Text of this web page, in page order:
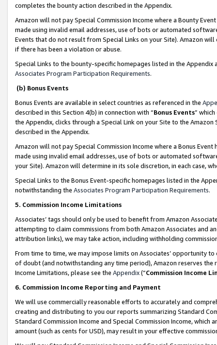
completes the bounty action described in the Appendix.
Amazon will not pay Special Commission Income where a Bounty
made using invalid email addresses, use of bots or automated
Events that do not result from Special Links on your Site). Amazon
if there has been a violation or abuse.
Special Links to the bounty-specific homepages listed in the
Associates Program Participation Requirements.
(b) Bonus Events
Bonus Events are available in select countries as referenced in the
described in this Section 4(b) in connection with “Bonus Events”
the Appendix, clicks through a Special Link on your Site to the
described in the Appendix.
Amazon will not pay Special Commission Income where a Bonus
made using invalid email addresses, use of bots or automated
your Site). Amazon will determine in its sole discretion, in each case,
Special Links to the Bonus Event-specific homepages listed in the
notwithstanding the Associates Program Participation Requirements.
5. Commission Income Limitations
Associates’ tags should only be used to benefit from Amazon
attempting to claim commissions from both Amazon Associates and
attribution links), we may take action, including withholding
From time to time, we may impose limits on Associates’ opportunity
of doubt (and notwithstanding any time period), Amazon reserves
Income Limitations, please see the Appendix(“Commission Income
6. Commission Income Reporting and Payment
We will use commercially reasonable efforts to accurately and
creating and distributing to you our reports summarizing Standard
Standard Commission Income and Special Commission Income,
amount (such as cents for USD), may result in your effective